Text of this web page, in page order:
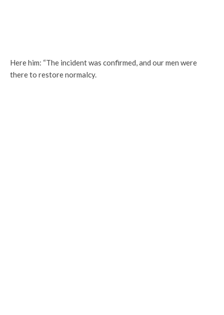
Here him: “The incident was confirmed, and our men were
there to restore normalcy.